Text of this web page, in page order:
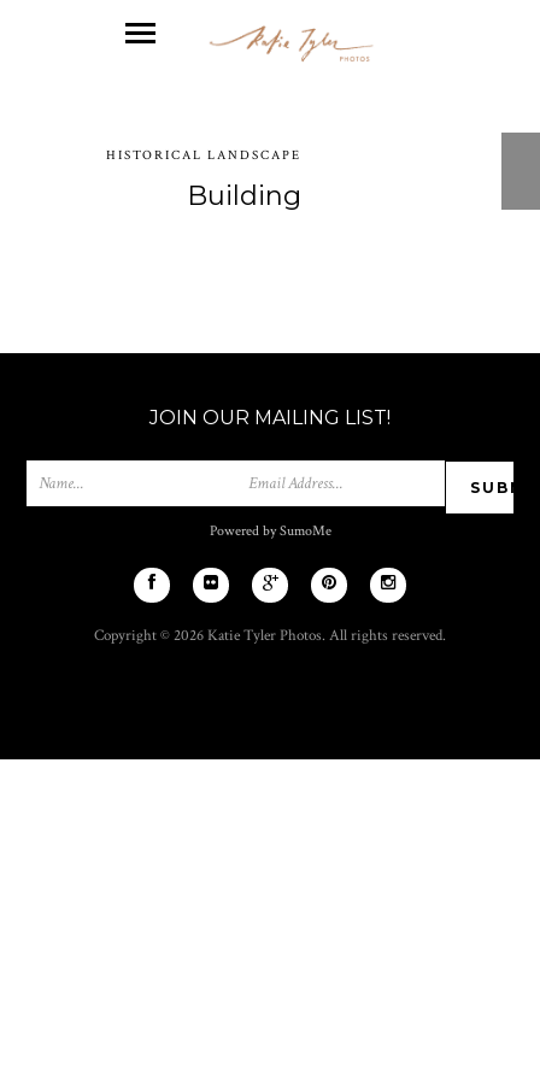
HISTORICAL LANDSCAPE
Building
JOIN OUR MAILING LIST!
Powered by SumoMe
Copyright © 2026 Katie Tyler Photos. All rights reserved.